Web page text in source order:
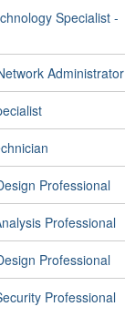
Specialist -
Administrator
Professional
Professional
Professional
Professional